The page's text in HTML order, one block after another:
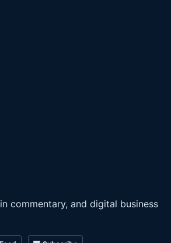
commentary, and digital business